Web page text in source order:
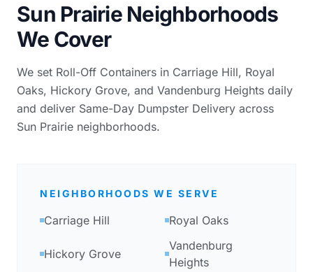
Sun Prairie Neighborhoods
We Cover
We set Roll-Off Containers in Carriage Hill, Royal
Oaks, Hickory Grove, and Vandenburg Heights daily
and deliver Same-Day Dumpster Delivery across
Sun Prairie neighborhoods.
NEIGHBORHOODS WE SERVE
Carriage Hill Royal Oaks
Hickory Grove
Vandenburg
Heights